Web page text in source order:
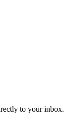
to your inbox.